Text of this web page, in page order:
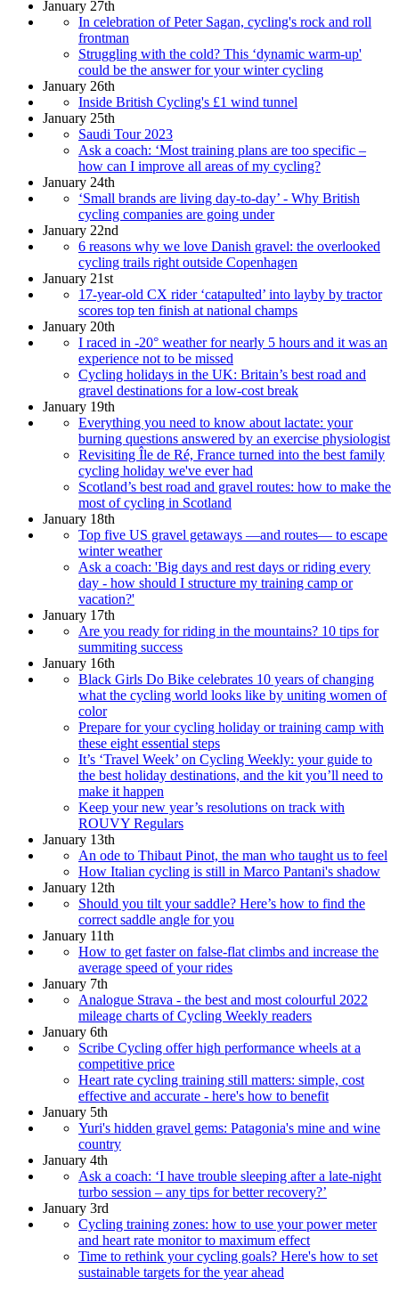
January 27th
In celebration of Peter Sagan, cycling's rock and roll
frontman
Struggling with the cold? This ‘dynamic warm-up'
could be the answer for your winter cycling
January 26th
Inside British Cycling's £1 wind tunnel
January 25th
Saudi Tour 2023
Ask a coach: ‘Most training plans are too specific –
how can I improve all areas of my cycling?
January 24th
‘Small brands are living day-to-day’ - Why British
cycling companies are going under
January 22nd
6 reasons why we love Danish gravel: the overlooked
cycling trails right outside Copenhagen
January 21st
17-year-old CX rider ‘catapulted’ into layby by tractor
scores top ten finish at national champs
January 20th
I raced in -20° weather for nearly 5 hours and it was an
experience not to be missed
Cycling holidays in the UK: Britain’s best road and
gravel destinations for a low-cost break
January 19th
Everything you need to know about lactate: your
burning questions answered by an exercise physiologist
Revisiting Île de Ré, France turned into the best family
cycling holiday we've ever had
Scotland’s best road and gravel routes: how to make the
most of cycling in Scotland
January 18th
Top five US gravel getaways —and routes— to escape
winter weather
Ask a coach: 'Big days and rest days or riding every
day - how should I structure my training camp or
vacation?'
January 17th
Are you ready for riding in the mountains? 10 tips for
summiting success
January 16th
Black Girls Do Bike celebrates 10 years of changing
what the cycling world looks like by uniting women of
color
Prepare for your cycling holiday or training camp with
these eight essential steps
It’s ‘Travel Week’ on Cycling Weekly: your guide to
the best holiday destinations, and the kit you’ll need to
make it happen
Keep your new year’s resolutions on track with
ROUVY Regulars
January 13th
An ode to Thibaut Pinot, the man who taught us to feel
How Italian cycling is still in Marco Pantani's shadow
January 12th
Should you tilt your saddle? Here’s how to find the
correct saddle angle for you
January 11th
How to get faster on false-flat climbs and increase the
average speed of your rides
January 7th
Analogue Strava - the best and most colourful 2022
mileage charts of Cycling Weekly readers
January 6th
Scribe Cycling offer high performance wheels at a
competitive price
Heart rate cycling training still matters: simple, cost
effective and accurate - here's how to benefit
January 5th
Yuri's hidden gravel gems: Patagonia's mine and wine
country
January 4th
Ask a coach: ‘I have trouble sleeping after a late-night
turbo session – any tips for better recovery?’
January 3rd
Cycling training zones: how to use your power meter
and heart rate monitor to maximum effect
Time to rethink your cycling goals? Here's how to set
sustainable targets for the year ahead